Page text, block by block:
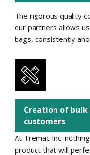
The rigorous quality
our partners allows
bags, consistently
Creation of
customers
At Tremac Inc.
product that will